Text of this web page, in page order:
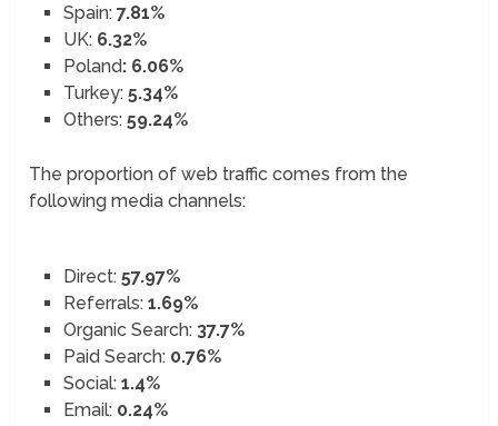
Spain: 7.81%
UK: 6.32%
Poland: 6.06%
Turkey: 5.34%
Others: 59.24%
The proportion of web traffic comes from the
following media channels:
Direct: 57.97%
Referrals: 1.69%
Organic Search: 37.7%
Paid Search: 0.76%
Social: 1.4%
Email: 0.24%